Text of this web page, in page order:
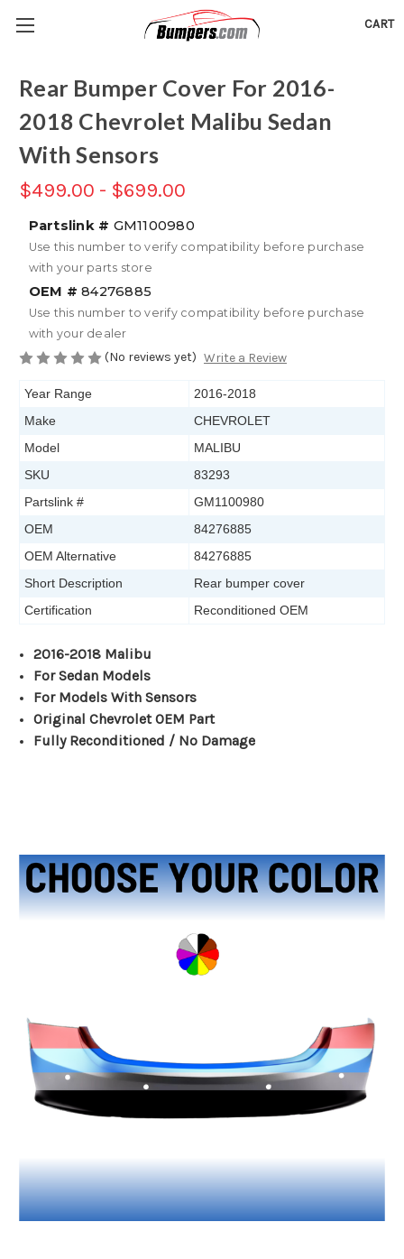
CART
Rear Bumper Cover For 2016-
2018 Chevrolet Malibu Sedan
With Sensors
$499.00 - $699.00
Partslink # GM1100980
Use this number to verify compatibility before purchase
with your parts store
OEM # 84276885
Use this number to verify compatibility before purchase
with your dealer
(No reviews yet) Write a Review
Year Range
2016-2018
Make
CHEVROLET
Model
MALIBU
SKU
83293
Partslink #
GM1100980
OEM
84276885
OEM Alternative
84276885
Short Description
Rear bumper cover
Certification
Reconditioned OEM
2016-2018 Malibu
For Sedan Models
For Models With Sensors
Original Chevrolet OEM Part
Fully Reconditioned / No Damage